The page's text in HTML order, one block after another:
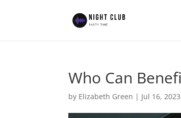
Who Can
by Elizabeth Green | Jul 16, 2023